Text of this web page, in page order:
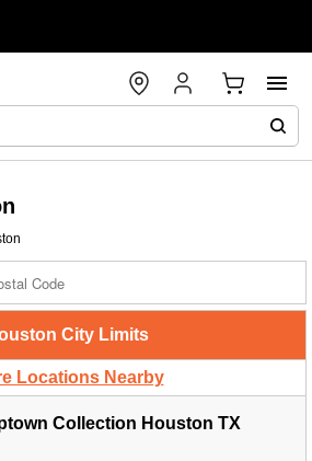
City Limits
Locations Nearby
Collection Houston TX